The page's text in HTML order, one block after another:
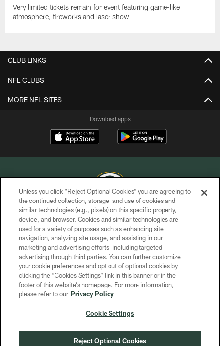
Very limited tickets remain for event featuring game-like
atmosphere, fireworks and laser show
CLUB LINKS
NFL CLUBS
MORE NFL SITES
Download apps
COPYRIGHT © GREEN BAY PACKERS, INC.
PRIVACY POLICY
TERMS OF SERVICE
CONTACT US
ACCESSIBILITY
SITE MAP
COOKIE SETTINGS
Unless you click “Reject Optional Cookies” you are agreeing to
the continued collection, storage, and use of cookies and
similar technologies (e.g., pixels) on this specific property,
device, and browser. Cookies and similar technologies are
used for a variety of purposes such as enhancing site
navigation, analyzing site usage, and assisting in our
marketing and advertising efforts, including targeted
advertising through third parties. You can further customize
your cookie preferences and opt out of optional cookies by
clicking the “Cookies Settings” link in this banner or in the
footer of this website’s homepage. For more information,
please refer to our Privacy Policy
Cookie Settings
Reject Optional Cookies